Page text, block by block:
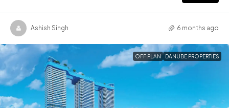
Ashish Singh 6 months ago
OFF PLAN DANUBE PROPERTIES